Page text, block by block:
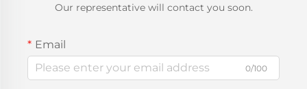
Our representative will contact you soon.
Email
0/100